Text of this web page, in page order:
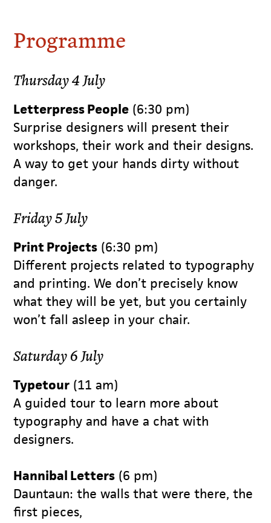
Programme
Thursday 4 July
Letterpress People (6:30 pm)
Surprise designers will present their
workshops, their work and their designs.
A way to get your hands dirty without
danger.
Friday 5 July
Print Projects (6:30 pm)
Different projects related to typography
and printing. We don’t precisely know
what they will be yet, but you certainly
won’t fall asleep in your chair.
Saturday 6 July
Typetour (11 am)
A guided tour to learn more about
typography and have a chat with
designers.
Hannibal Letters (6 pm)
Dauntaun: the walls that were there, the
first pieces,